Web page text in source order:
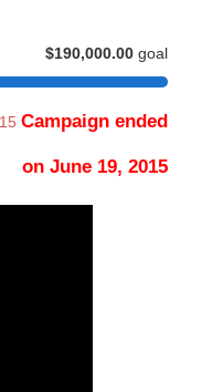
$190,000.00 goal
Campaign ended
on June 19, 2015